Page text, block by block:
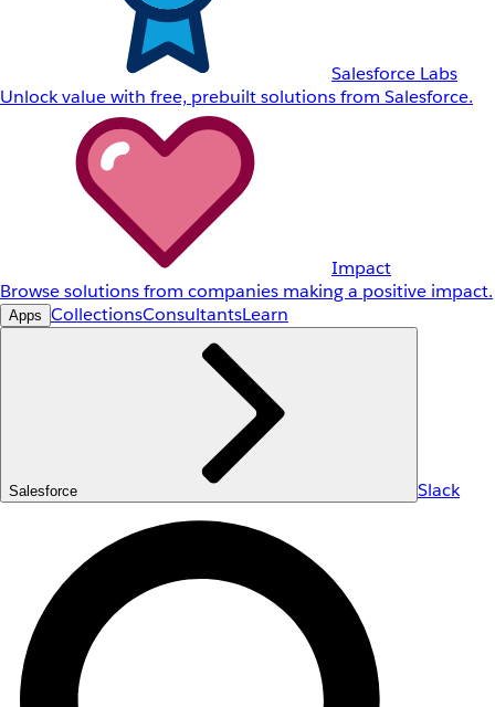
Salesforce Labs
Unlock value with free, prebuilt solutions from Salesforce.
Impact
Browse solutions from companies making a positive impact.
Apps CollectionsConsultantsLearn
Salesforce Slack